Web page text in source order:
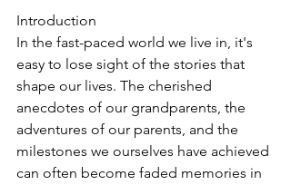
Introduction
In the fast-paced world we live in, it's
easy to lose sight of the stories that
shape our lives. The cherished
anecdotes of our grandparents, the
adventures of our parents, and the
milestones we ourselves have achieved
can often become faded memories in